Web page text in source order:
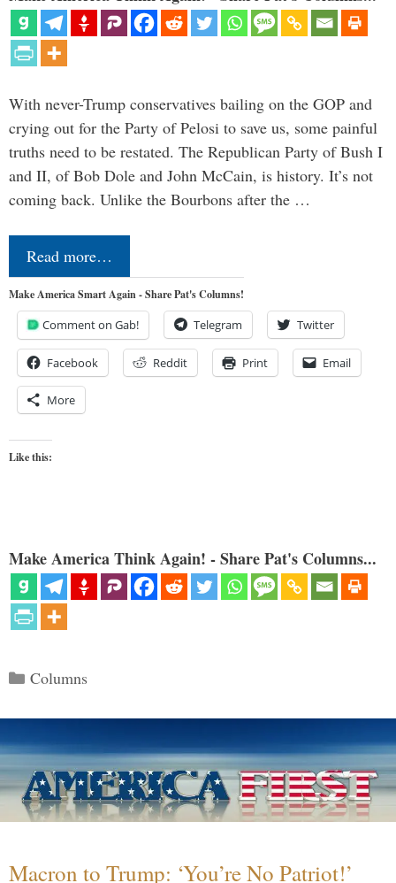
With never-Trump conservatives bailing on the GOP and
crying out for the Party of Pelosi to save us, some painful
truths need to be restated. The Republican Party of Bush I
and II, of Bob Dole and John McCain, is history. It’s not
coming back. Unlike the Bourbons after the …
Read more…
Make America Smart Again - Share Pat's Columns!
Comment on Gab! Telegram Twitter
Facebook Reddit Print Email
More
Like this:
Make America Think Again! - Share Pat's Columns...
Categories
Columns
Macron to Trump: ‘You’re No Patriot!’